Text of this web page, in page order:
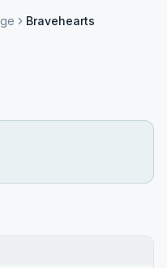
Bravehearts